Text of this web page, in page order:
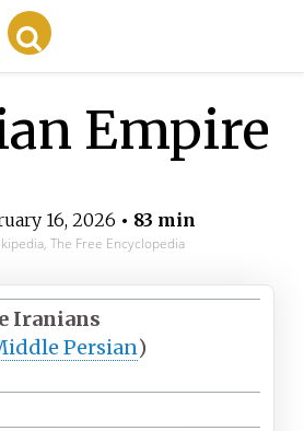
Empire
16, 2026 • 83 min
The Free Encyclopedia
Iranians
Persian)